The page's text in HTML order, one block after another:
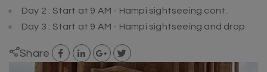
Day 2 : Start at 9 AM - Hampi sightseeing cont..
Day 3 : Start at 9 AM - Hampi sightseeing and drop
Share